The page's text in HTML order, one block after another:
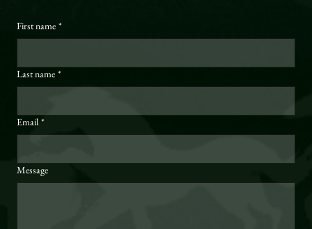
First name *
Last name *
Email *
Message